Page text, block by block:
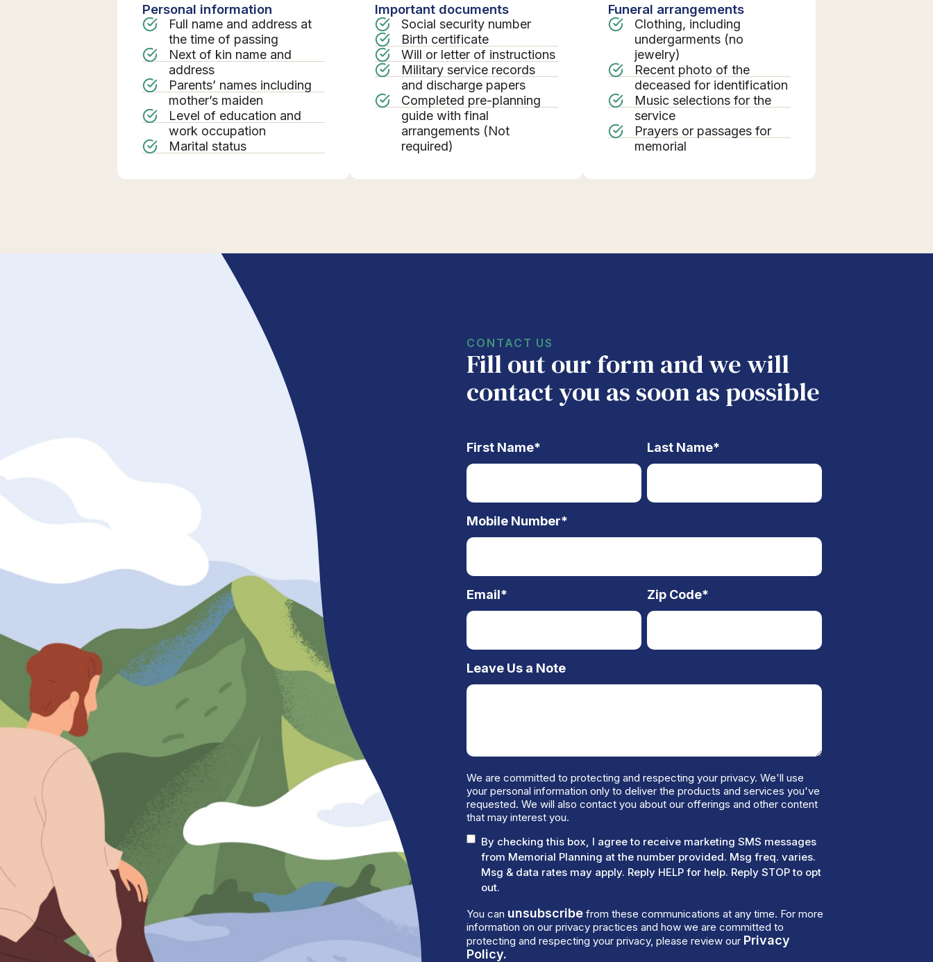
Personal information
Full name and address at
the time of passing
Next of kin name and
address
Parents’ names including
mother’s maiden
Level of education and
work occupation
Marital status
Important documents
Social security number
Birth certificate
Will or letter of instructions
Military service records
and discharge papers
Completed pre-planning
guide with final
arrangements (Not
required)
Funeral arrangements
Clothing, including
undergarments (no
jewelry)
Recent photo of the
deceased for identification
Music selections for the
service
Prayers or passages for
memorial
CONTACT US
Fill out our form and we will
contact you as soon as possible
First Name* Last Name*
Mobile Number*
Email* Zip Code*
Leave Us a Note
We are committed to protecting and respecting your privacy. We'll use
your personal information only to deliver the products and services you've
requested. We will also contact you about our offerings and other content
that may interest you.
By checking this box, I agree to receive marketing SMS messages
from Memorial Planning at the number provided. Msg freq. varies.
Msg & data rates may apply. Reply HELP for help. Reply STOP to opt
out.
You can unsubscribe from these communications at any time. For more
information on our privacy practices and how we are committed to
protecting and respecting your privacy, please review our Privacy
Policy.